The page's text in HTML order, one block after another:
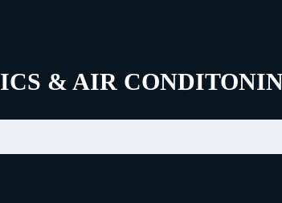
& AIR